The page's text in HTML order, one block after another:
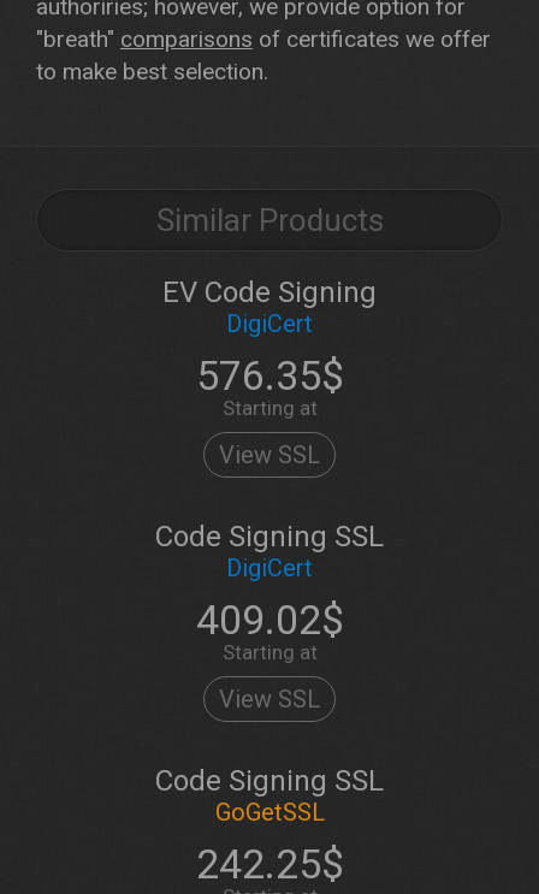
authoriries; however, we provide option for
"breath" comparisons of certificates we offer
to make best selection.
Similar Products
EV Code Signing
DigiCert
576.35$
Starting at
View SSL
Code Signing SSL
DigiCert
409.02$
Starting at
View SSL
Code Signing SSL
GoGetSSL
242.25$